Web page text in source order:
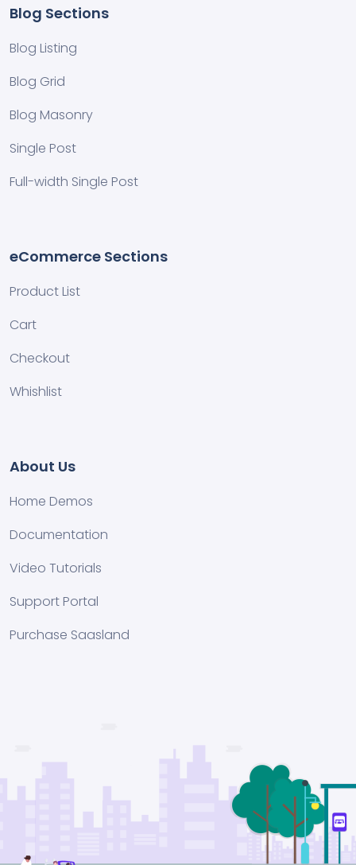
Blog Sections
Blog Listing
Blog Grid
Blog Masonry
Single Post
Full-width Single Post
eCommerce Sections
Product List
Cart
Checkout
Whishlist
About Us
Home Demos
Documentation
Video Tutorials
Support Portal
Purchase Saasland